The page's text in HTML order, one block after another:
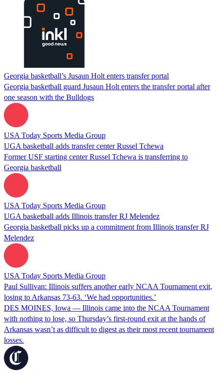
Georgia basketball’s Jusaun Holt enters transfer portal
Georgia basketball guard Jusaun Holt enters the transfer portal after
one season with the Bulldogs
USA Today Sports Media Group
UGA basketball adds transfer center Russel Tchewa
Former USF starting center Russel Tchewa is transferring to
Georgia basketball
USA Today Sports Media Group
UGA basketball adds Illinois transfer RJ Melendez
Georgia basketball picks up a commitment from Illinois transfer RJ
Melendez
USA Today Sports Media Group
Paul Sullivan: Illinois suffers another early NCAA Tournament exit,
losing to Arkansas 73-63. ‘We had opportunities.’
DES MOINES, Iowa — Illinois came into the NCAA Tournament
with nothing to lose, so Thursday’s first-round exit at the hands of
Arkansas wasn’t as difficult to digest as their most recent tournament
losses.